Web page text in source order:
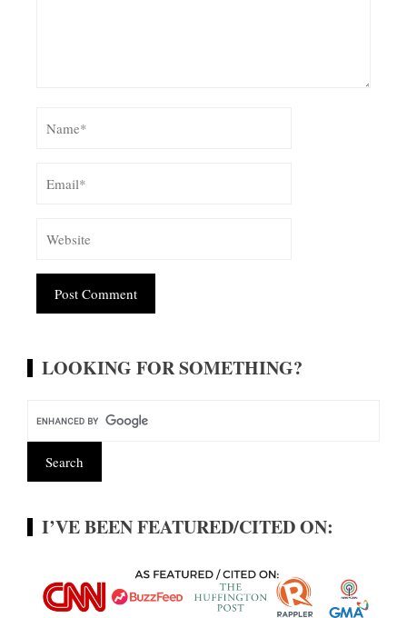
LOOKING FOR SOMETHING?
I’VE BEEN FEATURED/CITED ON: